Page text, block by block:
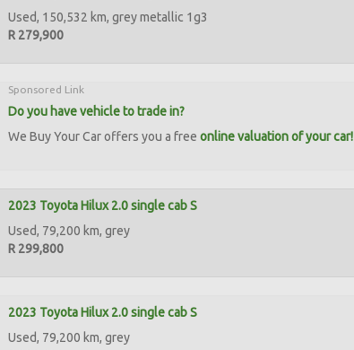
Used, 150,532 km, grey metallic 1g3
R 279,900
Sponsored Link
Do you have vehicle to trade in?
We Buy Your Car offers you a free online valuation of your car!
2023 Toyota Hilux 2.0 single cab S
Used, 79,200 km, grey
R 299,800
2023 Toyota Hilux 2.0 single cab S
Used, 79,200 km, grey